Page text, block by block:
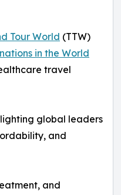
Tour World (TTW)
in the World
travel
global leaders
and
and